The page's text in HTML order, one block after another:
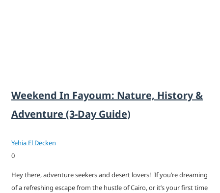
Weekend In Fayoum: Nature, History &
Adventure (3-Day Guide)
Yehia El Decken
0
Hey there, adventure seekers and desert lovers! If you’re dreaming
of a refreshing escape from the hustle of Cairo, or it’s your first time